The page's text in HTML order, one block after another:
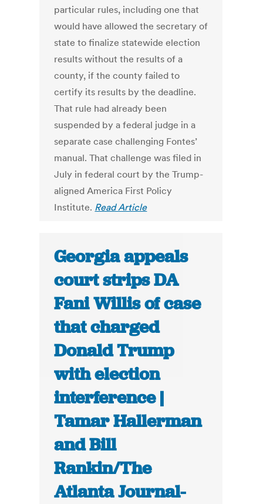
particular rules, including one that
would have allowed the secretary of
state to finalize statewide election
results without the results of a
county, if the county failed to
certify its results by the deadline.
That rule had already been
suspended by a federal judge in a
separate case challenging Fontes’
manual. That challenge was filed in
July in federal court by the Trump-
aligned America First Policy
Institute. Read Article
Georgia appeals
court strips DA
Fani Willis of case
that charged
Donald Trump
with election
interference |
Tamar Hallerman
and Bill
Rankin/The
Atlanta Journal-